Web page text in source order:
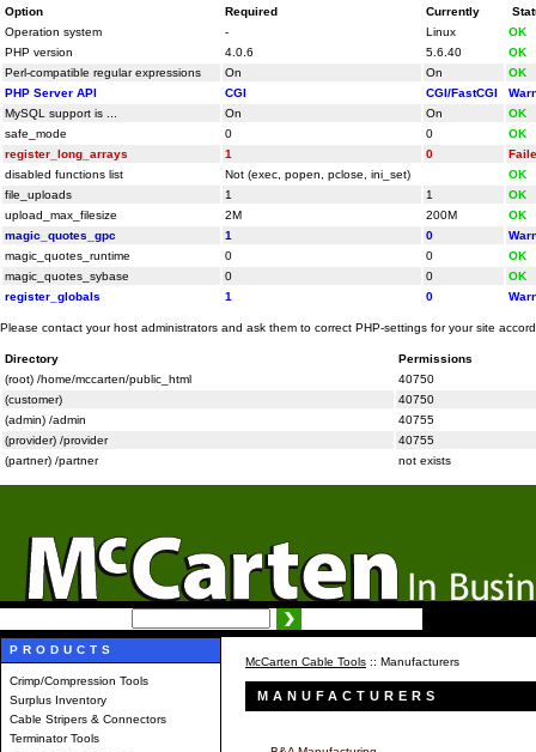
Option Required Currently
Operation system
- Linux
OK
PHP version
4.0.6 5.6.40
OK
Perl-compatible regular expressions
On On
OK
PHP Server API
CGI CGI/FastCGI
MySQL support is ...
On On
OK
safe_mode
0 0
OK
register_long_arrays
1 0
disabled functions list
Not (exec, popen, pclose, ini_set)
OK
file_uploads
1 1
OK
upload_max_filesize
2M 200M
OK
magic_quotes_gpc
1 0
magic_quotes_runtime
0 0
OK
magic_quotes_sybase
0 0
OK
register_globals
1 0
Please contact your host administrators and ask them to correct PHP-settings for your site
Directory
Permissions
(root) /home/mccarten/public_html
40750
(customer)
40750
(admin) /admin
40755
(provider) /provider
40755
(partner) /partner
not exists
PRODUCTS
Crimp/Compression Tools
Surplus Inventory
Cable Stripers & Connectors
Terminator Tools
McCarten Cable Tools :: Manufacturers
MANUFACTURERS